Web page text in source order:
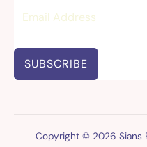
SUBSCRIBE
Copyright © 2026 Sians